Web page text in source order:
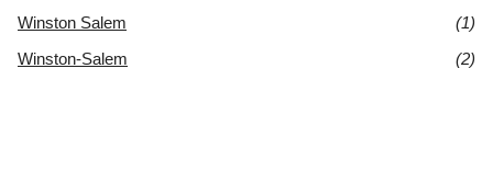
Winston Salem
(1)
Winston-Salem
(2)